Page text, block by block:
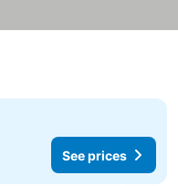
prices
See prices